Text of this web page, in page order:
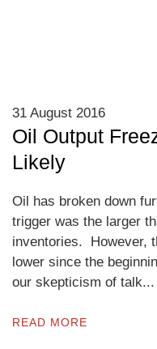
31 August 2016
Oil Output
Likely
Oil has broken down
trigger was the larger
inventories. However,
lower since the
our skepticism of talk...
READ MORE